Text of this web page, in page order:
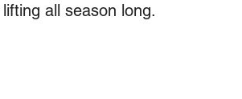
all season long.